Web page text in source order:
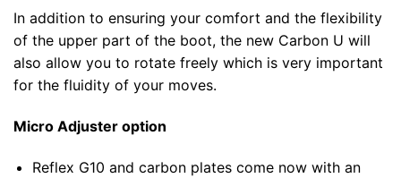
In addition to ensuring your comfort and the flexibility
of the upper part of the boot, the new Carbon U will
also allow you to rotate freely which is very important
for the fluidity of your moves.
Micro Adjuster option
Reflex G10 and carbon plates come now with an